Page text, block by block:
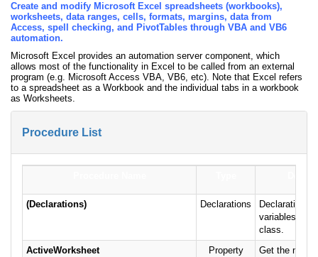
Create and modify Microsoft Excel spreadsheets (workbooks),
worksheets, data ranges, cells, formats, margins, data from
Access, spell checking, and PivotTables through VBA and VB6
automation.
Microsoft Excel provides an automation server component, which
allows most of the functionality in Excel to be called from an external
program (e.g. Microsoft Access VBA, VB6, etc). Note that Excel refers
to a spreadsheet as a Workbook and the individual tabs in a workbook
as Worksheets.
Procedure List
(Declarations) Declarations
Declarations
variables for
class.
ActiveWorksheet
Property
Get the name